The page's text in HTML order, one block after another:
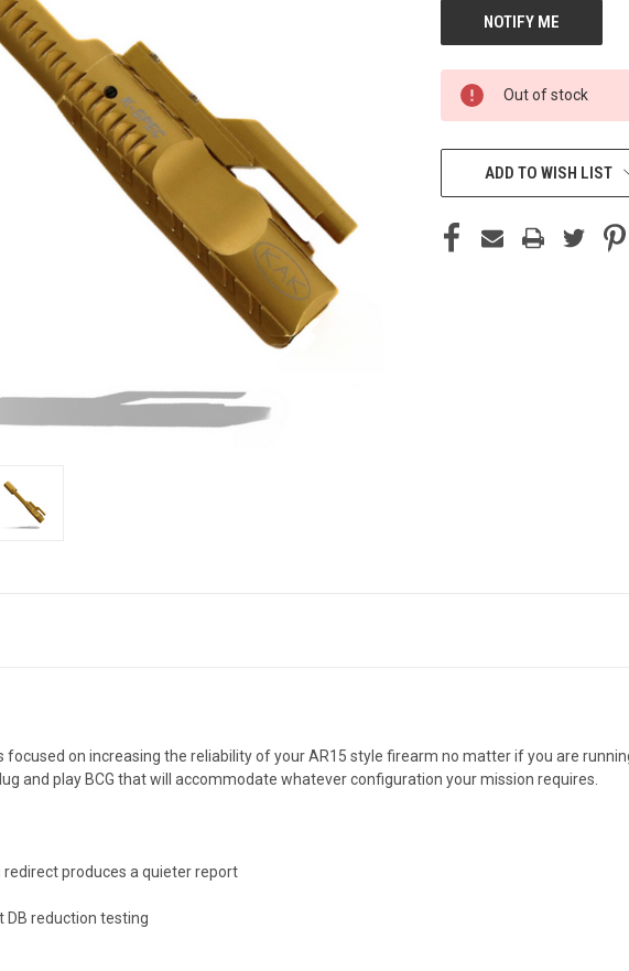
Out of stock
ADD TO WISH LIST
on increasing the reliability of your AR15 style firearm no matter if you are
and play BCG that will accommodate whatever configuration your mission requires.
redirect produces a quieter report
DB reduction testing